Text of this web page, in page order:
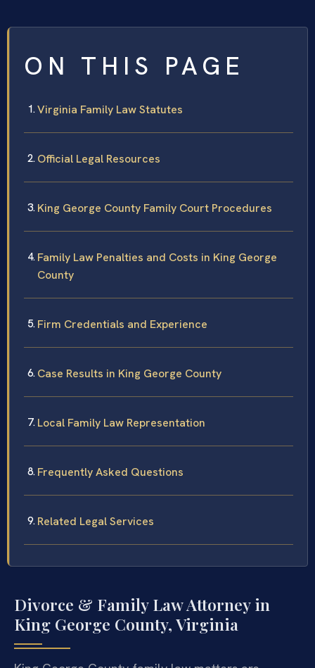
ON THIS PAGE
Virginia Family Law Statutes
Official Legal Resources
King George County Family Court Procedures
Family Law Penalties and Costs in King George
County
Firm Credentials and Experience
Case Results in King George County
Local Family Law Representation
Frequently Asked Questions
Related Legal Services
Divorce & Family Law Attorney in
King George County, Virginia